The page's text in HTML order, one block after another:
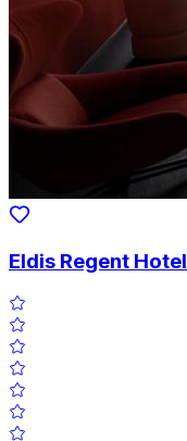
Eldis Regent Hotel